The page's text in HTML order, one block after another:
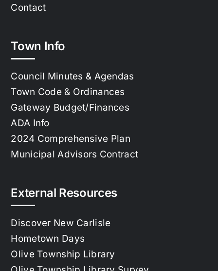
Contact
Town Info
Council Minutes & Agendas
Town Code & Ordinances
Gateway Budget/Finances
ADA Info
2024 Comprehensive Plan
Municipal Advisors Contract
External Resources
Discover New Carlisle
Hometown Days
Olive Township Library